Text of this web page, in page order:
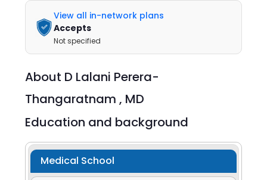
View all in-network plans
Accepts
Not specified
About D Lalani Perera-
Thangaratnam , MD
Education and background
Medical School